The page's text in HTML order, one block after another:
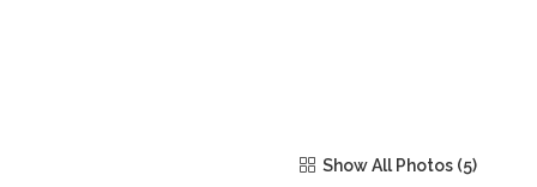
Show All Photos